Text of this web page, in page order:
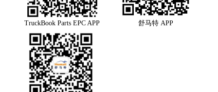
TruckBook Parts EPC APP 舒马特 APP